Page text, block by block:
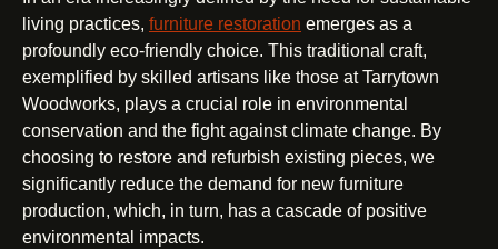
living practices, furniture restoration emerges as a
profoundly eco-friendly choice. This traditional craft,
exemplified by skilled artisans like those at Tarrytown
Woodworks, plays a crucial role in environmental
conservation and the fight against climate change. By
choosing to restore and refurbish existing pieces, we
significantly reduce the demand for new furniture
production, which, in turn, has a cascade of positive
environmental impacts.